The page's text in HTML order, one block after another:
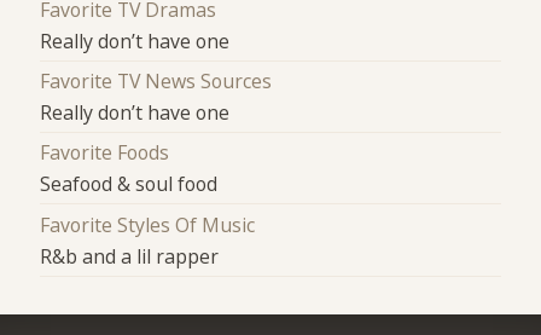
Favorite TV Dramas
Really don’t have one
Favorite TV News Sources
Really don’t have one
Favorite Foods
Seafood & soul food
Favorite Styles Of Music
R&b and a lil rapper